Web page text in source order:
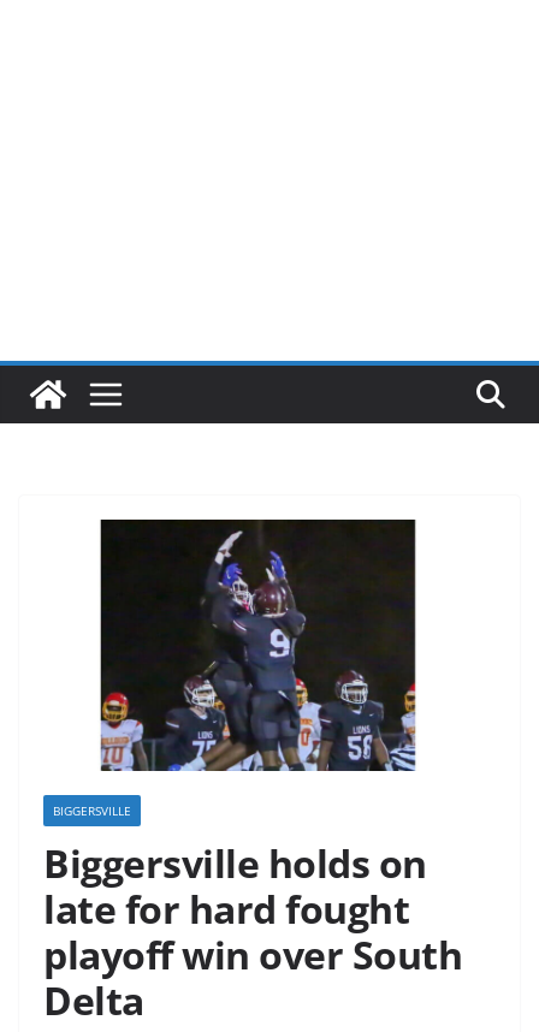
BIGGERSVILLE
Biggersville holds on
late for hard fought
playoff win over South
Delta